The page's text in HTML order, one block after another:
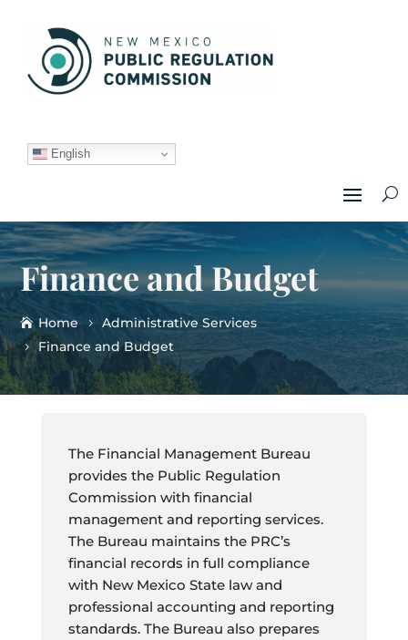
English
Finance and Budget
Home
Administrative Services
Finance and Budget
The Financial Management Bureau
provides the Public Regulation
Commission with financial
management and reporting services.
The Bureau maintains the PRC’s
financial records in full compliance
with New Mexico State law and
professional accounting and reporting
standards. The Bureau also prepares